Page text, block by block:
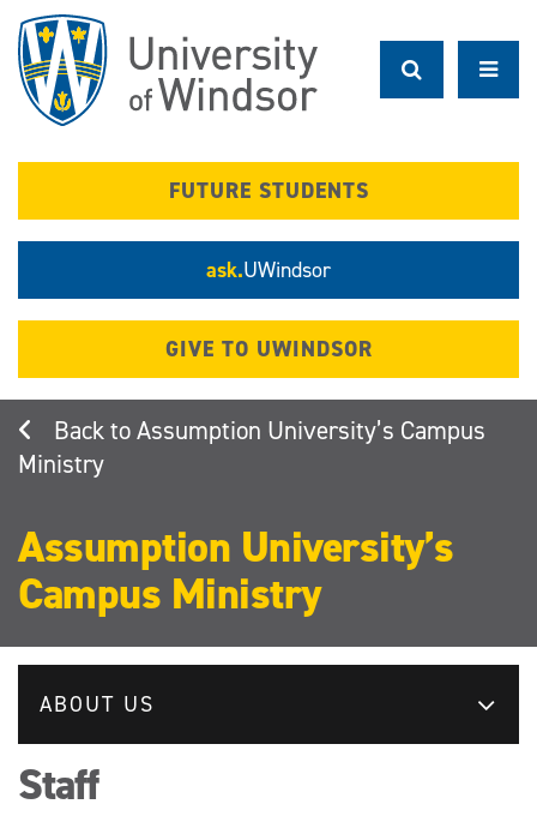
main
content
FUTURE STUDENTS
ask.UWindsor
GIVE TO UWINDSOR
Assumption University’s Campus
Ministry
Assumption University’s
Campus Ministry
ABOUT US
Staff